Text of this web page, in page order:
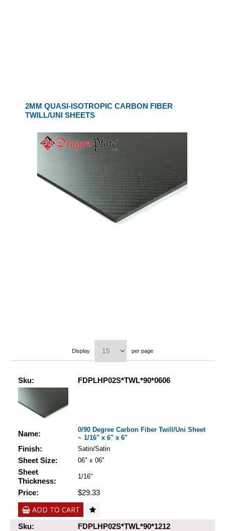
2MM QUASI-ISOTROPIC CARBON FIBER
TWILL/UNI SHEETS
Display per page
Sku: FDPLHP02S*TWL*90*0606
Name:
0/90 Degree Carbon Fiber Twill/Uni Sheet
~ 1/16" x 6" x 6"
Finish: Satin/Satin
Sheet Size: 06" x 06"
Sheet
Thickness:
1/16"
Price: $29.33
ADD TO CART
Sku: FDPLHP02S*TWL*90*1212